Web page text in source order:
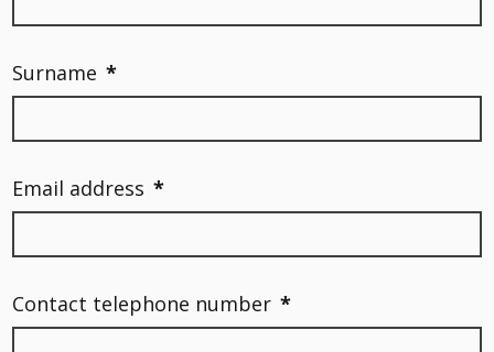
Surname *
Email address *
Contact telephone number *